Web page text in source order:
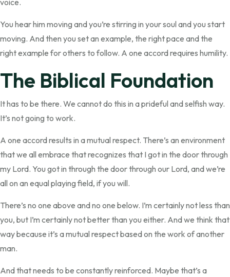
voice.
You hear him moving and you’re stirring in your soul and you start
moving. And then you set an example, the right pace and the
right example for others to follow. A one accord requires humility.
The Biblical Foundation
It has to be there. We cannot do this in a prideful and selfish way.
It’s not going to work.
A one accord results in a mutual respect. There’s an environment
that we all embrace that recognizes that I got in the door through
my Lord. You got in through the door through our Lord, and we’re
all on an equal playing field, if you will.
There’s no one above and no one below. I’m certainly not less than
you, but I’m certainly not better than you either. And we think that
way because it’s a mutual respect based on the work of another
man.
And that needs to be constantly reinforced. Maybe that’s a